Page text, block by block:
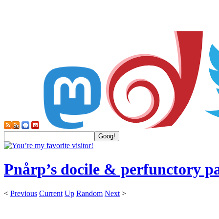
Pnårp’s docile & perfunctory
< Previous Current Up Random Next >